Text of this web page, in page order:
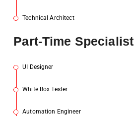
Technical Architect
ParT-Time Specialist
UI Designer
White Box Tester
Automation Engineer